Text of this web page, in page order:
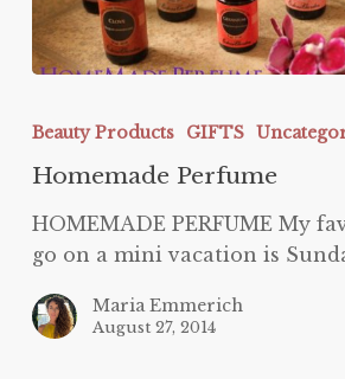
Perfume
Beauty Products GIFTS
Homemade Perfume
HOMEMADE PERFUME My
go on a mini vacation is
Maria Emmerich
August 27, 2014